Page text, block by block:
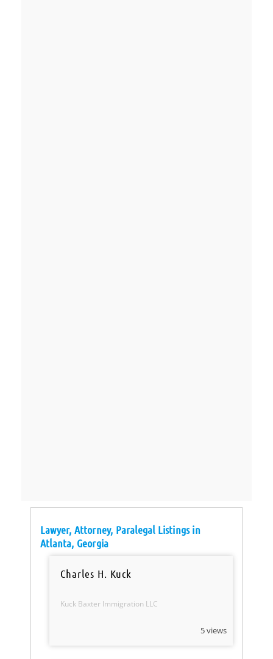
Lawyer, Attorney, Paralegal Listings in
Atlanta, Georgia
Charles H. Kuck
Kuck Baxter Immigration LLC
5 views